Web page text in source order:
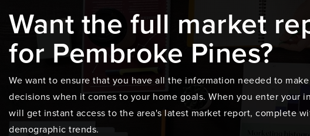
Want the full market
for Pembroke Pines?
We want to ensure that you have all the information needed to
decisions when it comes to your home goals. When you enter your
will get instant access to the area's latest market report, complete
demographic trends.